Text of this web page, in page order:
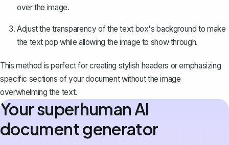
over the image.
Adjust the transparency of the text box's background to make
the text pop while allowing the image to show through.
This method is perfect for creating stylish headers or emphasizing
specific sections of your document without the image
overwhelming the text.
Your superhuman AI
document generator